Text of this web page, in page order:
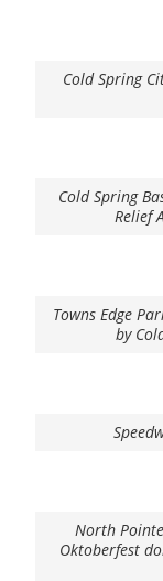
Cold Spring
Cold Spring
Relief
Towns Edge
by
North
Oktoberfest